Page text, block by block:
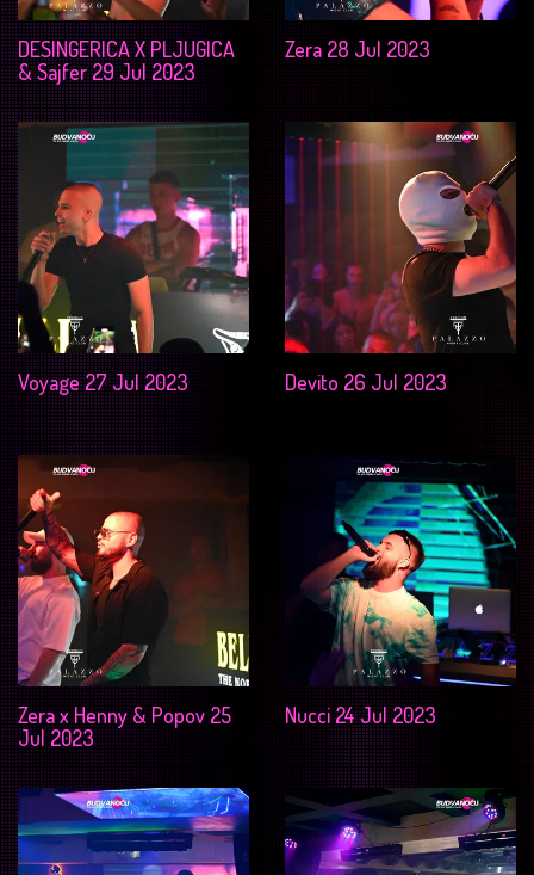
DESINGERICA X PLJUGICA
& Sajfer 29 Jul 2023
Zera 28 Jul 2023
Voyage 27 Jul 2023 Devito 26 Jul 2023
Zera x Henny & Popov 25
Jul 2023
Nucci 24 Jul 2023